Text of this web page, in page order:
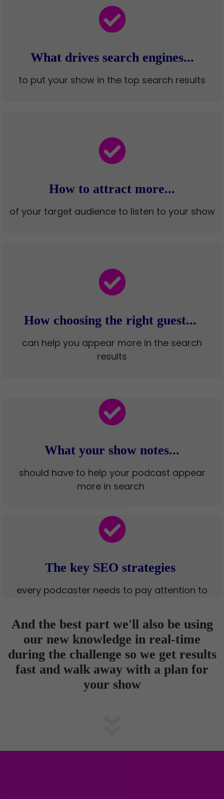
What drives search engines...
to put your show in the top search results
How to attract more...
of your target audience to listen to your show
How choosing the right guest...
can help you appear more in the search
results
What your show notes...
should have to help your podcast appear
more in search
The key SEO strategies
every podcaster needs to pay attention to
And the best part we'll also be using
our new knowledge in real-time
during the challenge so we get results
fast and walk away with a plan for
your show